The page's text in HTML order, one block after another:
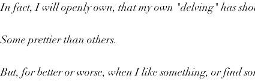
In fact, I will openly own, that my own "delving" has
Some prettier than others.
But, for better or worse, when I like something, or find